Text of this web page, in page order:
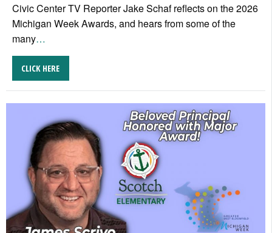
Civic Center TV Reporter Jake Schaf reflects on the 2026
Michigan Week Awards, and hears from some of the
many…
CLICK HERE